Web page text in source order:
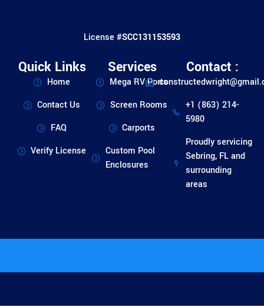
License #SCC131153593
Quick Links
Home
Contact Us
FAQ
Verify License
Services
Mega RV Ports
Screen Rooms
Carports
Custom Pool
Enclosures
Contact :
+1 (863) 214-
5980
Proudly servicing
Sebring, FL and
surrounding
areas